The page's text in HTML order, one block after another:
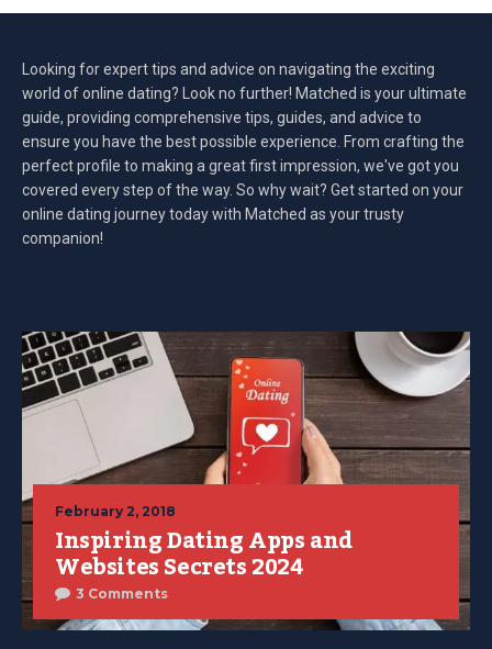
Looking for expert tips and advice on navigating the exciting
world of online dating? Look no further! Matched is your ultimate
guide, providing comprehensive tips, guides, and advice to
ensure you have the best possible experience. From crafting the
perfect profile to making a great first impression, we've got you
covered every step of the way. So why wait? Get started on your
online dating journey today with Matched as your trusty
companion!
February 2, 2018
Inspiring Dating Apps and
Websites Secrets 2024
3 Comments